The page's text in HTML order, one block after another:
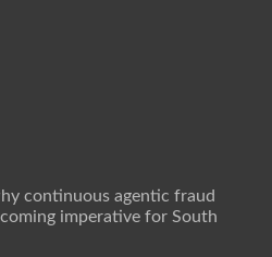
continuous agentic fraud
imperative for South